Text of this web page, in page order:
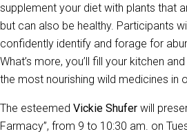
supplement your diet with plants that
but can also be healthy. Participants
confidently identify and forage for
What’s more, you’ll fill your kitchen
the most nourishing wild medicines in
The esteemed Vickie Shufer will
Farmacy”, from 9 to 10:30 am. on